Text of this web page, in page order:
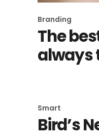
Branding
The
always
Smart
Bird’s